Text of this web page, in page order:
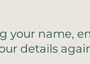
your name,
details